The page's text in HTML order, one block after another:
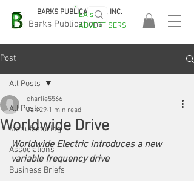
Barks Publications
BARKS PUBLICATIONS, INC.
EASA
2026!
EA's
ADVERTISERS
Post
All Posts
Manufacturing
Associations
Business Briefs
All Posts
Worldwide Drive
charlie5566
Jan 29 1 min read
Worldwide Electric introduces a new
variable frequency drive